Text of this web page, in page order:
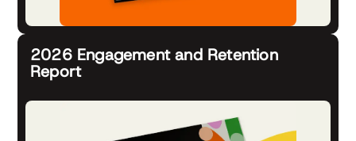
2026 Engagement and Retention
Report